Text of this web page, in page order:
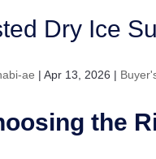
Dry Ice
ae | Apr 13, 2026 |
the